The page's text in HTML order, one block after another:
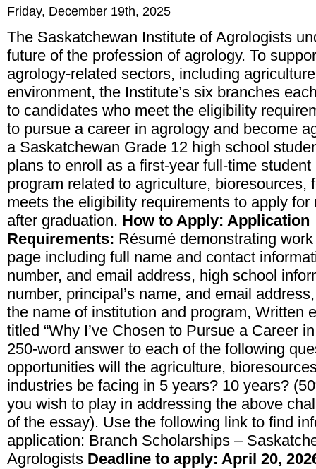
Friday, December 19th, 2025
The Saskatchewan Institute of Agrologists
future of the profession of agrology. To
agrology-related sectors, including
environment, the Institute’s six branches
to candidates who meet the eligibility
to pursue a career in agrology and become
a Saskatchewan Grade 12 high school
plans to enroll as a first-year full-time
program related to agriculture, bioresources,
meets the eligibility requirements to apply
after graduation. How to Apply: Application
Requirements: Résumé demonstrating
page including full name and contact
number, and email address, high school
number, principal’s name, and email
the name of institution and program, Written
titled “Why I’ve Chosen to Pursue a Career
250-word answer to each of the following
opportunities will the agriculture,
industries be facing in 5 years? 10 years?
you wish to play in addressing the above
of the essay). Use the following link to find
application: Branch Scholarships –
Agrologists Deadline to apply: April 20,